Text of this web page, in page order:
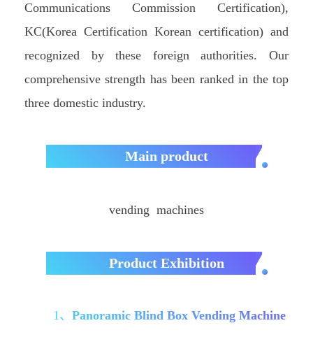
Communications Commission Certification),
KC(Korea Certification Korean certification) and
recognized by these foreign authorities. Our
comprehensive strength has been ranked in the top
three domestic industry.
Main product
vending machines
Product Exhibition
1、 Panoramic Blind Box Vending Machine